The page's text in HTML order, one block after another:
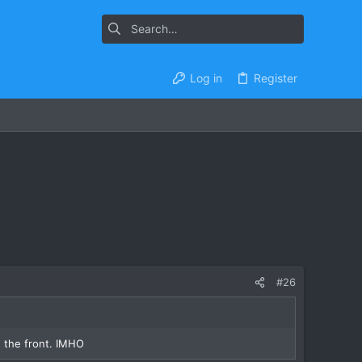
Log in Register
#26
the front. IMHO